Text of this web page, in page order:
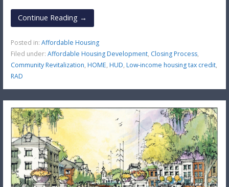
Continue Reading →
Posted in: Affordable Housing
Filed under: Affordable Housing Development, Closing Process,
Community Revitalization, HOME, HUD, Low-income housing tax credit,
RAD